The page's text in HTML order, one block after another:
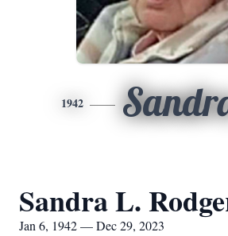
1942
Sandra L.
Jan 6, 1942 — Dec 29, 2023